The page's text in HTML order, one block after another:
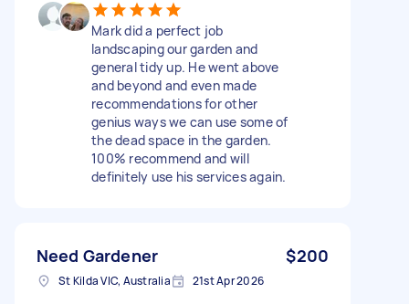
Mark did a perfect job
landscaping our garden and
general tidy up. He went above
and beyond and even made
recommendations for other
genius ways we can use some of
the dead space in the garden.
100% recommend and will
definitely use his services again.
Need Gardener $200
St Kilda VIC, Australia 21st Apr 2026